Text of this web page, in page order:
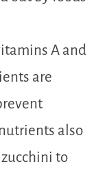
A and
are
also
to